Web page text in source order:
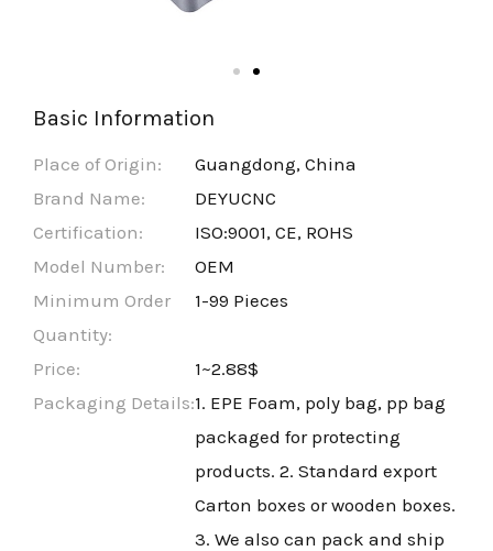
Basic Information
Place of Origin:
Guangdong, China
Brand Name:
DEYUCNC
Certification:
ISO:9001, CE, ROHS
Model Number:
OEM
Minimum Order
Quantity:
1-99 Pieces
Price:
1~2.88$
Packaging Details:1. EPE Foam, poly bag, pp bag
packaged for protecting
products. 2. Standard export
Carton boxes or wooden boxes.
3. We also can pack and ship